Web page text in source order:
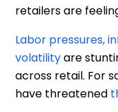
retailers are
Labor pressures,
volatilityare
across retail. For
have threatened